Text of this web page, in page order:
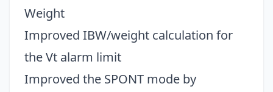
Weight
Improved IBW/weight calculation for
the Vt alarm limit
Improved the SPONT mode by